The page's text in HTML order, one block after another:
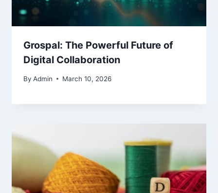
Grospal: The Powerful Future of
Digital Collaboration
By Admin March 10, 2026